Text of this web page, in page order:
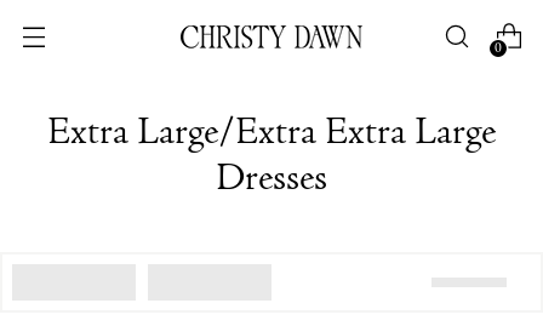
0
Extra Large/Extra Extra Large
Dresses